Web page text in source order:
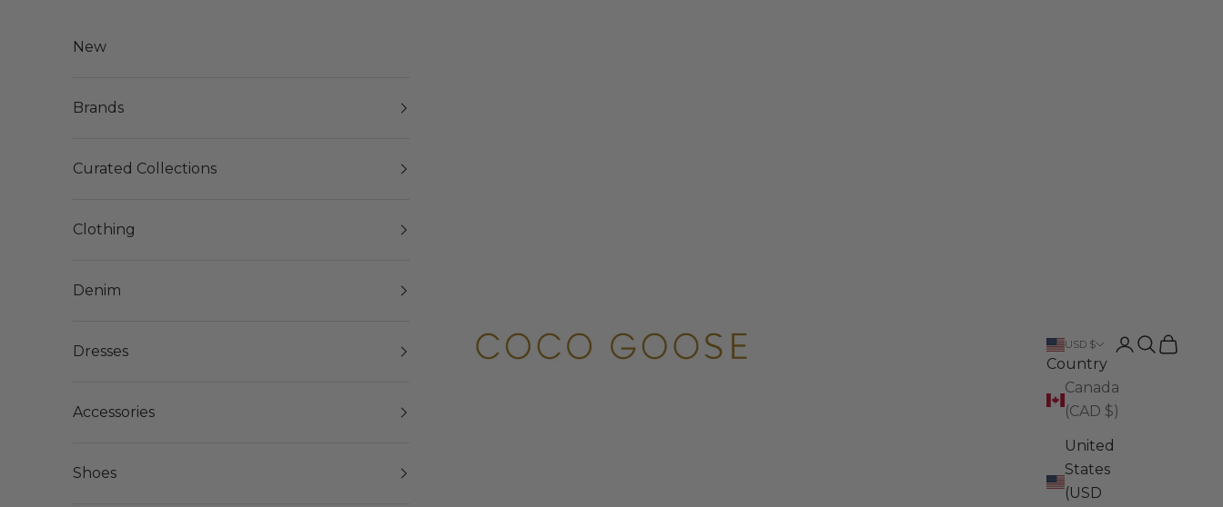
COCO GOOSE USD $
Country
Canada
(CAD $)
United
States
(USD
LoginSearch
Cart
New
Brands
Curated Collections
Clothing
Denim
Dresses
Accessories
Shoes